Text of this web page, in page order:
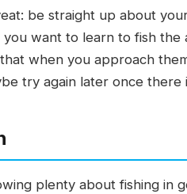
be straight up about
want to learn to fish
when you approach
try again later once there
plenty about fishing in